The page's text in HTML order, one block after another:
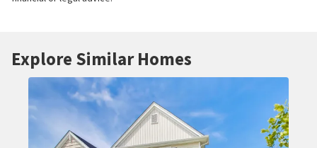
Explore Similar Homes